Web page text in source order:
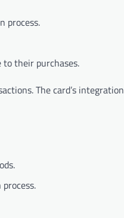
process.
their purchases.
The card’s integration